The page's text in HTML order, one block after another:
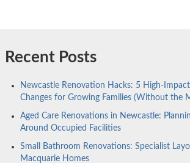
Recent Posts
Newcastle Renovation Hacks: 5 High-
Changes for Growing Families (Without the
Aged Care Renovations in Newcastle:
Around Occupied Facilities
Small Bathroom Renovations: Specialist
Macquarie Homes